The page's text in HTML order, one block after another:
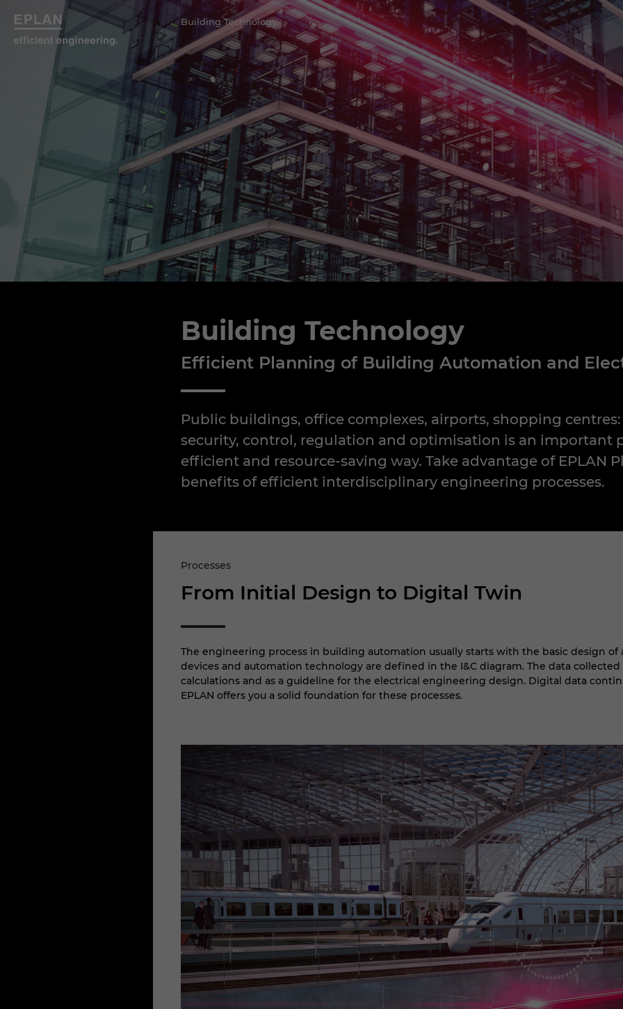
Building Technology
Building Technology
Efficient Planning of Building Automation and
Public buildings, office complexes, airports, shopping
security, control, regulation and optimisation is an important
efficient and resource-saving way. Take advantage of EPLAN
benefits of efficient interdisciplinary engineering processes.
Processes
From Initial Design to Digital Twin
The engineering process in building automation usually starts with the basic design
devices and automation technology are defined in the I&C diagram. The data
calculations and as a guideline for the electrical engineering design. Digital data
EPLAN offers you a solid foundation for these processes.